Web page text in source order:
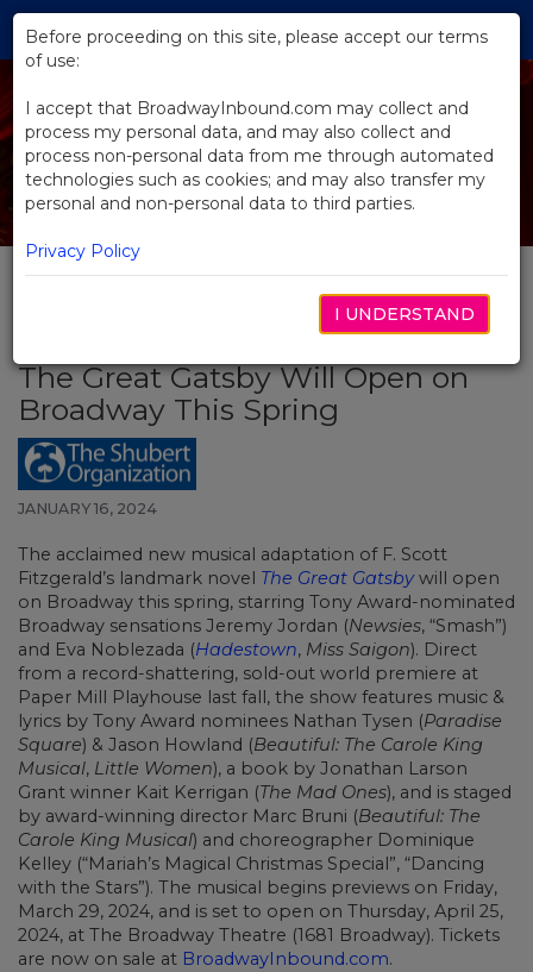
Skip
Main
The Great Gatsby Will Open on
Broadway This Spring
JANUARY 16, 2024
The acclaimed new musical adaptation of F. Scott
Fitzgerald’s landmark novel The Great Gatsbywill open
on Broadway this spring, starring Tony Award-nominated
Broadway sensations Jeremy Jordan (Newsies, “Smash”)
and Eva Noblezada (Hadestown, Miss Saigon). Direct
from a record-shattering, sold-out world premiere at
Paper Mill Playhouse last fall, the show features music &
lyrics by Tony Award nominees Nathan Tysen (Paradise
Square) & Jason Howland (Beautiful: The Carole King
Musical, Little Women), a book by Jonathan Larson
Grant winner Kait Kerrigan (The Mad Ones), and is staged
by award-winning director Marc Bruni (Beautiful: The
Carole King Musical) and choreographer Dominique
Kelley (“Mariah’s Magical Christmas Special”, “Dancing
with the Stars”). The musical begins previews on Friday,
March 29, 2024, and is set to open on Thursday, April 25,
2024, at The Broadway Theatre (1681 Broadway). Tickets
are now on sale at BroadwayInbound.com.
Before proceeding on this site, please accept our terms
of use:
I accept that BroadwayInbound.com may collect and
process my personal data, and may also collect and
process non-personal data from me through automated
technologies such as cookies; and may also transfer my
personal and non-personal data to third parties.
Privacy Policy
I UNDERSTAND